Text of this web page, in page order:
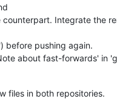
counterpart. Integrate the
before pushing again.
about fast-forwards' in
files in both repositories.